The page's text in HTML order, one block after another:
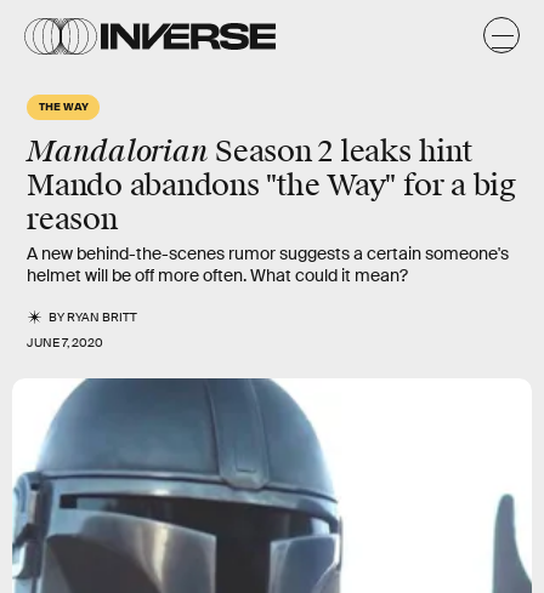
THE WAY
Mandalorian Season 2 leaks hint
Mando abandons "the Way" for a big
reason
A new behind-the-scenes rumor suggests a certain someone's
helmet will be off more often. What could it mean?
BYRYAN BRITT
JUNE 7, 2020